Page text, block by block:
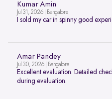
Kumar Amin
Jul 31, 2026 | Bangalore
I sold my car in spinny good
Amar Pandey
Jul 30, 2026 | Bangalore
Excellent evaluation. Detailed
during evaluation.